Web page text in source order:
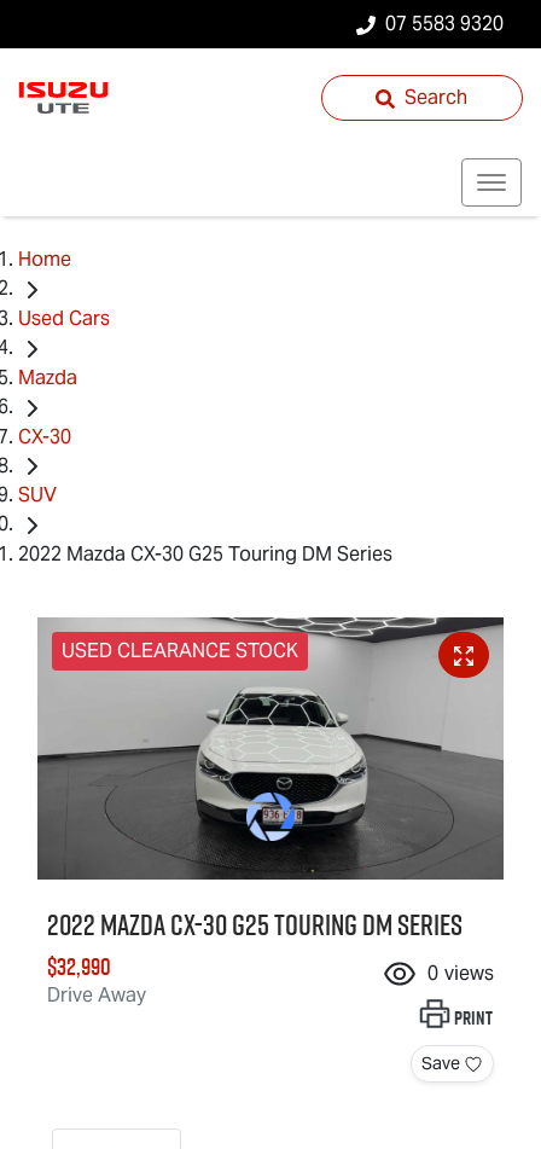
07 5583 9320
Search
Home
Used Cars
Mazda
CX-30
SUV
2022 Mazda CX-30 G25 Touring DM Series
USED CLEARANCE STOCK
2022 Mazda CX-30 G25 Touring DM Series
$32,990
Drive Away
0 views
Print
Save